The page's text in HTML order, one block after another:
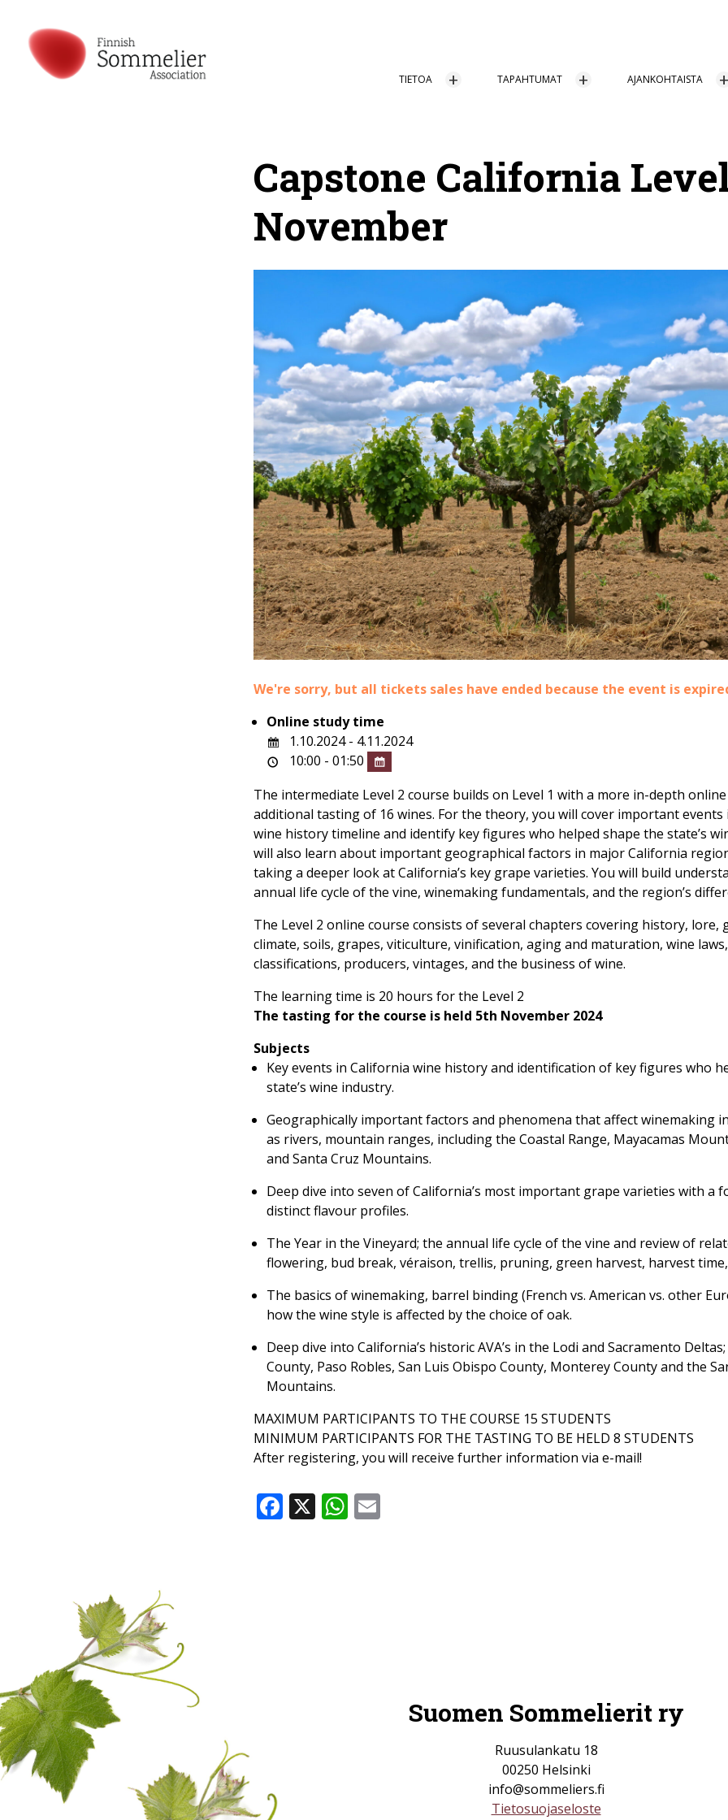
TIETOA TAPAHTUMAT AJANKOHTAISTA
Capstone California
November
We're sorry, but all tickets sales have ended because the event is
Online study time
1.10.2024 - 4.11.2024
10:00 - 01:50
The intermediate Level 2 course builds on Level 1 with a more in-depth
additional tasting of 16 wines. For the theory, you will cover important events
wine history timeline and identify key figures who helped shape the state’s
will also learn about important geographical factors in major California
taking a deeper look at California’s key grape varieties. You will build
annual life cycle of the vine, winemaking fundamentals, and the region’s
The Level 2 online course consists of several chapters covering history, lore,
climate, soils, grapes, viticulture, vinification, aging and maturation, wine
classifications, producers, vintages, and the business of wine.
The learning time is 20 hours for the Level 2
The tasting for the course is held 5th November 2024
Subjects
Key events in California wine history and identification of key figures who
state’s wine industry.
Geographically important factors and phenomena that affect winemaking
as rivers, mountain ranges, including the Coastal Range, Mayacamas
and Santa Cruz Mountains.
Deep dive into seven of California’s most important grape varieties with a
distinct flavour profiles.
The Year in the Vineyard; the annual life cycle of the vine and review of
flowering, bud break, véraison, trellis, pruning, green harvest, harvest
The basics of winemaking, barrel binding (French vs. American vs. other
how the wine style is affected by the choice of oak.
Deep dive into California’s historic AVA’s in the Lodi and Sacramento
County, Paso Robles, San Luis Obispo County, Monterey County and the
Mountains.
MAXIMUM PARTICIPANTS TO THE COURSE 15 STUDENTS
MINIMUM PARTICIPANTS FOR THE TASTING TO BE HELD 8 STUDENTS
After registering, you will receive further information via e-mail!
Facebook
X WhatsApp
Suomen Sommelierit ry
Ruusulankatu 18
00250 Helsinki
info@sommeliers.fi
Tietosuojaseloste